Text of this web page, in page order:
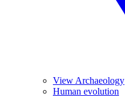
View Archaeology
Human evolution